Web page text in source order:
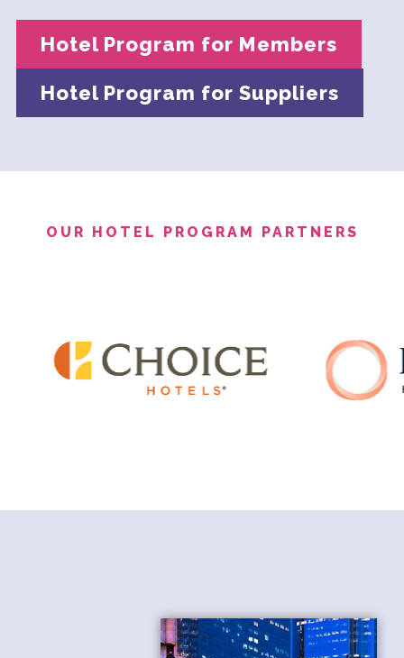
Hotel Program for Members
Hotel Program for Suppliers
OUR HOTEL PROGRAM PARTNERS